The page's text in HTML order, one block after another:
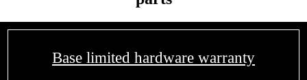
Base limited hardware warranty